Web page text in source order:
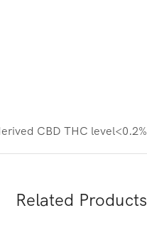
CBD THC level<0.2%
Related Products